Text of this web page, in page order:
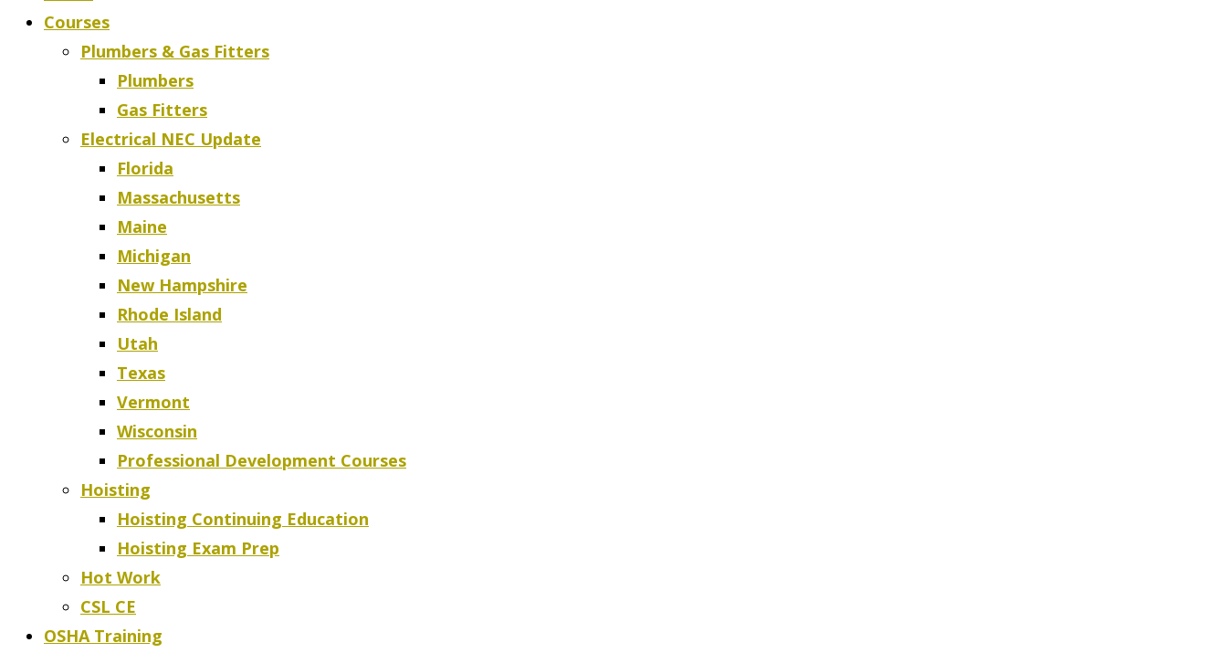
Courses
Plumbers & Gas Fitters
Plumbers
Gas Fitters
Electrical NEC Update
Florida
Massachusetts
Maine
Michigan
New Hampshire
Rhode Island
Utah
Texas
Vermont
Wisconsin
Professional Development Courses
Hoisting
Hoisting Continuing Education
Hoisting Exam Prep
Hot Work
CSL CE
OSHA Training